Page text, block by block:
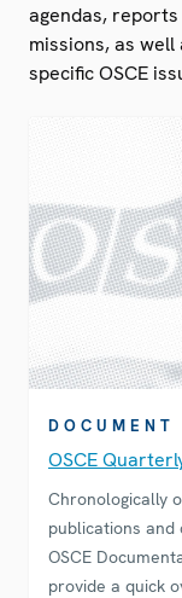
agendas,
missions, as
specific OSCE
DOCUMENT
OSCE
Chronologically
publications and
OSCE
provide a quick